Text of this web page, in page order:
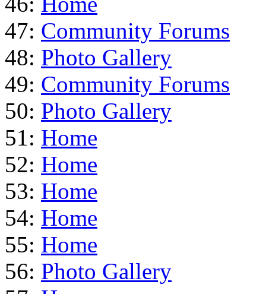
47: Community Forums
48: Photo Gallery
49: Community Forums
50: Photo Gallery
51: Home
52: Home
53: Home
54: Home
55: Home
56: Photo Gallery